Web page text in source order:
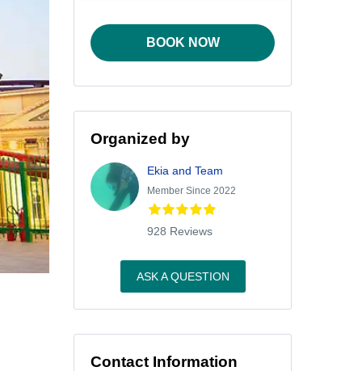
BOOK NOW
Organized by
Ekia and Team
Member Since 2022
928 Reviews
ASK A QUESTION
Contact Information